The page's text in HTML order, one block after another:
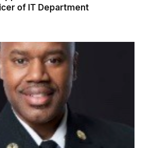
of IT Department